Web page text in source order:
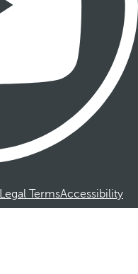
Legal TermsAccessibility